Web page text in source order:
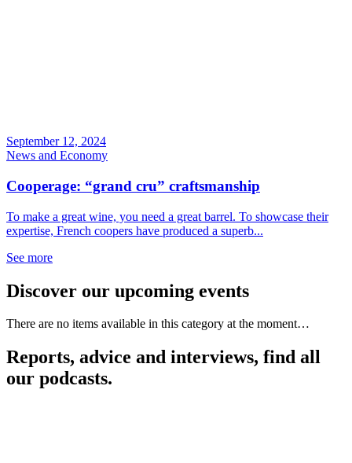
September 12, 2024
News and Economy
Cooperage: “grand cru” craftsmanship
To make a great wine, you need a great barrel. To showcase their
expertise, French coopers have produced a superb...
See more
Discover our upcoming events
There are no items available in this category at the moment…
Reports, advice and interviews, find all
our podcasts.